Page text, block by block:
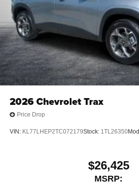
2026Chevrolet Trax
Price Drop
VIN: KL77LHEP2TC072179Stock: 1TL26350
$26,425
MSRP: